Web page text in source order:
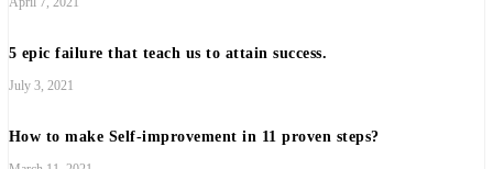
5 epic failure that teach us to attain success.
July 3, 2021
How to make Self-improvement in 11 proven steps?